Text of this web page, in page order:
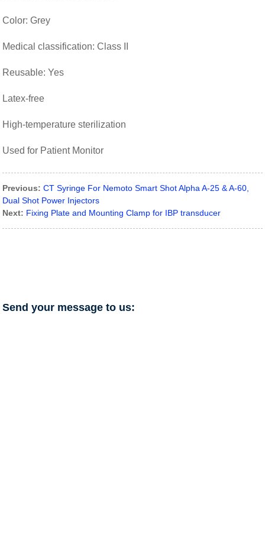
Color: Grey
Medical classification: Class II
Reusable: Yes
Latex-free
High-temperature sterilization
Used for Patient Monitor
Previous: CT Syringe For Nemoto Smart Shot Alpha A-25 & A-60,
Dual Shot Power Injectors
Next: Fixing Plate and Mounting Clamp for IBP transducer
Send your message to us: